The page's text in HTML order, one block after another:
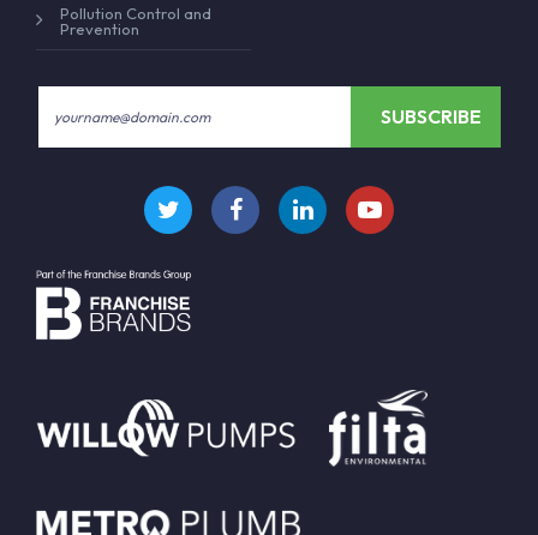
Pollution Control and
Prevention